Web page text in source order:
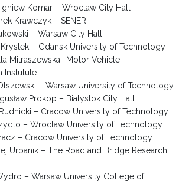
Komar – Wroclaw City Hall
Krawczyk – SENER
– Warsaw City Hall
– Gdansk University of Technology
Mitraszewska- Motor Vehicle
Instutute
– Warsaw University of Technology
Prokop – Bialystok City Hall
– Cracow University of Technology
– Wroclaw University of Technology
– Cracow University of Technology
Urbanik – The Road and Bridge Research
– Warsaw University College of